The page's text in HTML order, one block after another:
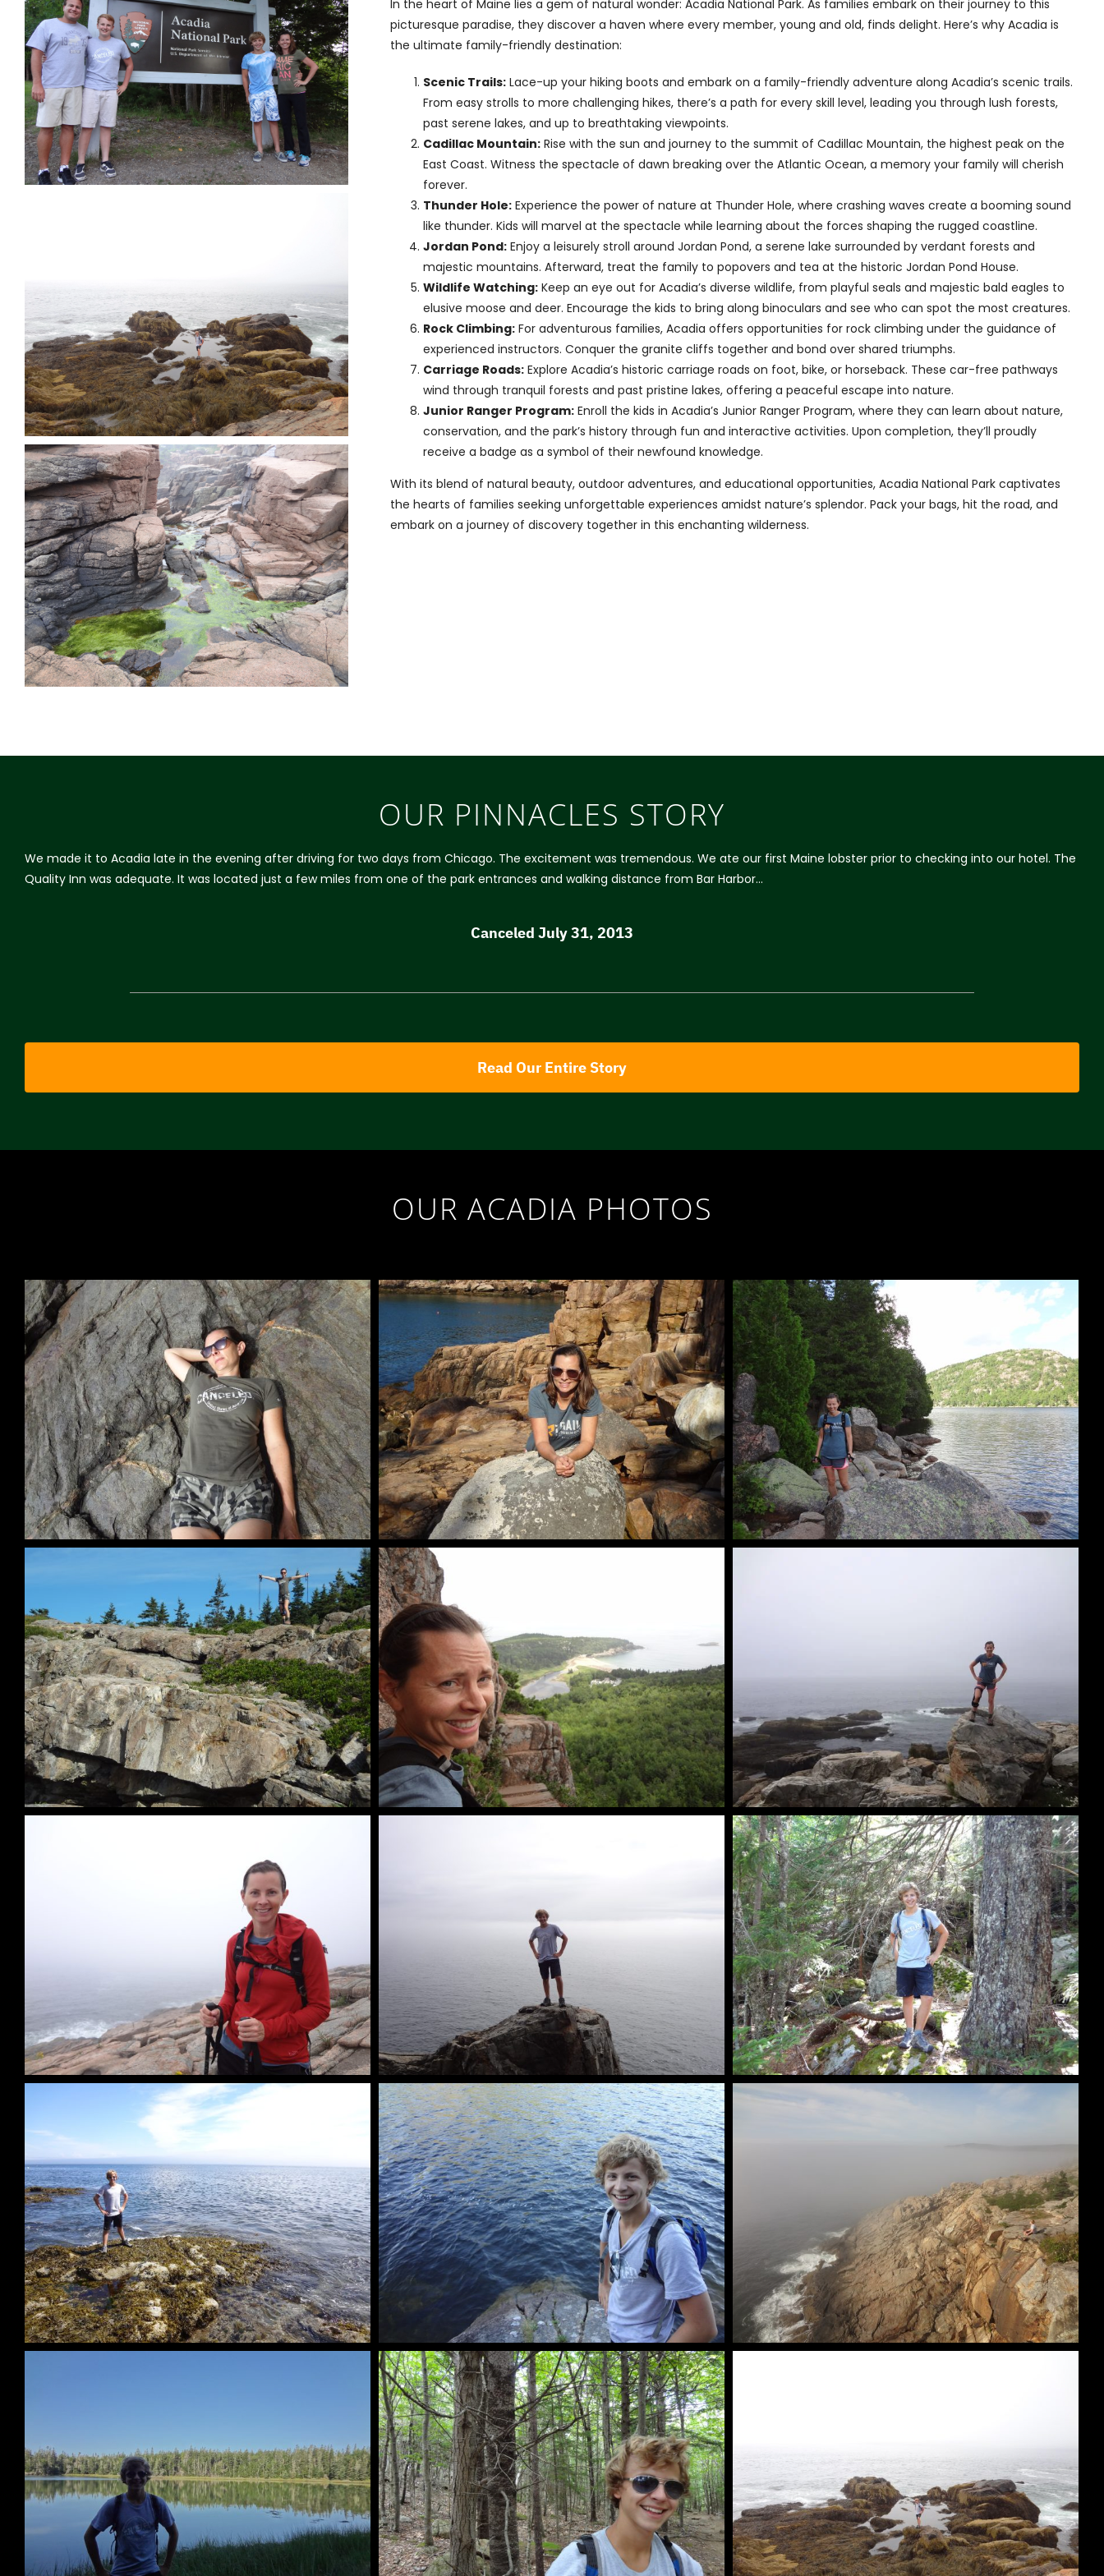
In the heart of Maine lies a gem of natural wonder: Acadia National Park. As families embark on their journey to this
picturesque paradise, they discover a haven where every member, young and old, finds delight. Here’s why Acadia is
the ultimate family-friendly destination:
Scenic Trails: Lace-up your hiking boots and embark on a family-friendly adventure along Acadia’s scenic trails.
From easy strolls to more challenging hikes, there’s a path for every skill level, leading you through lush forests,
past serene lakes, and up to breathtaking viewpoints.
Cadillac Mountain: Rise with the sun and journey to the summit of Cadillac Mountain, the highest peak on the
East Coast. Witness the spectacle of dawn breaking over the Atlantic Ocean, a memory your family will cherish
forever.
Thunder Hole: Experience the power of nature at Thunder Hole, where crashing waves create a booming sound
like thunder. Kids will marvel at the spectacle while learning about the forces shaping the rugged coastline.
Jordan Pond: Enjoy a leisurely stroll around Jordan Pond, a serene lake surrounded by verdant forests and
majestic mountains. Afterward, treat the family to popovers and tea at the historic Jordan Pond House.
Wildlife Watching: Keep an eye out for Acadia’s diverse wildlife, from playful seals and majestic bald eagles to
elusive moose and deer. Encourage the kids to bring along binoculars and see who can spot the most creatures.
Rock Climbing: For adventurous families, Acadia offers opportunities for rock climbing under the guidance of
experienced instructors. Conquer the granite cliffs together and bond over shared triumphs.
Carriage Roads: Explore Acadia’s historic carriage roads on foot, bike, or horseback. These car-free pathways
wind through tranquil forests and past pristine lakes, offering a peaceful escape into nature.
Junior Ranger Program: Enroll the kids in Acadia’s Junior Ranger Program, where they can learn about nature,
conservation, and the park’s history through fun and interactive activities. Upon completion, they’ll proudly
receive a badge as a symbol of their newfound knowledge.
With its blend of natural beauty, outdoor adventures, and educational opportunities, Acadia National Park captivates
the hearts of families seeking unforgettable experiences amidst nature’s splendor. Pack your bags, hit the road, and
embark on a journey of discovery together in this enchanting wilderness.
OUR PINNACLES STORY
We made it to Acadia late in the evening after driving for two days from Chicago. The excitement was tremendous. We ate our first Maine lobster prior to checking into our hotel. The
Quality Inn was adequate. It was located just a few miles from one of the park entrances and walking distance from Bar Harbor…
Canceled July 31, 2013
Read Our Entire Story
OUR ACADIA PHOTOS